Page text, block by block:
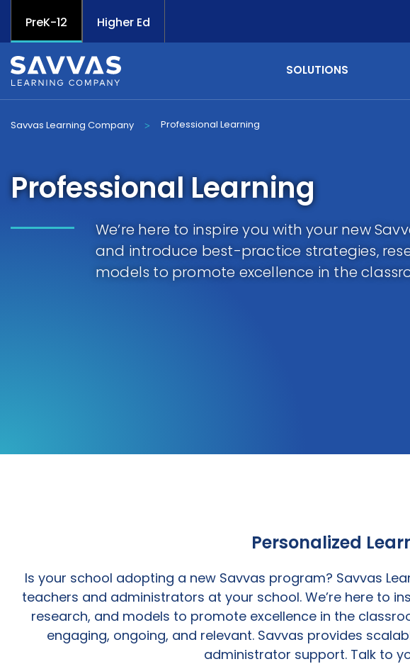
PreK-12 Higher Ed
SOLUTIONS
Savvas Learning Company > Professional Learning
Professional Learning
We’re here to inspire you with your new
and introduce best-practice strategies,
models to promote excellence in the
Personalized
Is your school adopting a new Savvas program? Savvas
teachers and administrators at your school. We’re here to
research, and models to promote excellence in the
engaging, ongoing, and relevant. Savvas provides
administrator support. Talk to